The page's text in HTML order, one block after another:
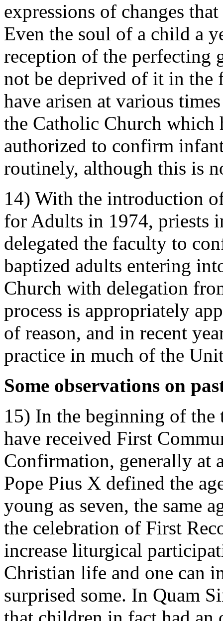
expressions of changes
Even the soul of a child a
reception of the perfecting
not be deprived of it in the
have arisen at various
the Catholic Church which
authorized to confirm
routinely, although this is
14) With the introduction
for Adults in 1974, priests
delegated the faculty to
baptized adults entering
Church with delegation
process is appropriately
of reason, and in recent
practice in much of the
Some observations on
15) In the beginning of
have received First
Confirmation, generally at
Pope Pius X defined the
young as seven, the same
the celebration of First
increase liturgical
Christian life and one can
surprised some. In Quam